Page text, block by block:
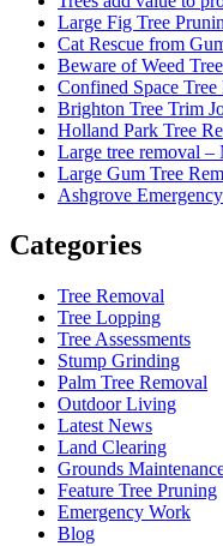
Large Fig Tree
Cat Rescue from
Beware of Weed
Confined Space
Brighton Tree Trim
Holland Park Tree
Large tree removal –
Large Gum Tree
Ashgrove
Categories
Tree Removal
Tree Lopping
Tree Assessments
Stump Grinding
Palm Tree Removal
Outdoor Living
Latest News
Land Clearing
Grounds
Feature Tree Pruning
Emergency Work
Blog